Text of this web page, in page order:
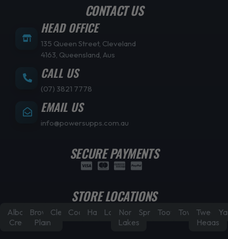
CONTACT US
HEAD OFFICE
135 Queen Street, Cleveland
4163, Queensland, Aus
CALL US
(07) 3821 7778
EMAIL US
info@powersupps.com.au
SECURE PAYMENTS
STORE LOCATIONS
Albany
Creek
Browns
Plain
ClevelandCoorparoo
HamiltonLaidley
North
Lakes
SpringfieldToowoomba
Townsville
Tweed
Heads